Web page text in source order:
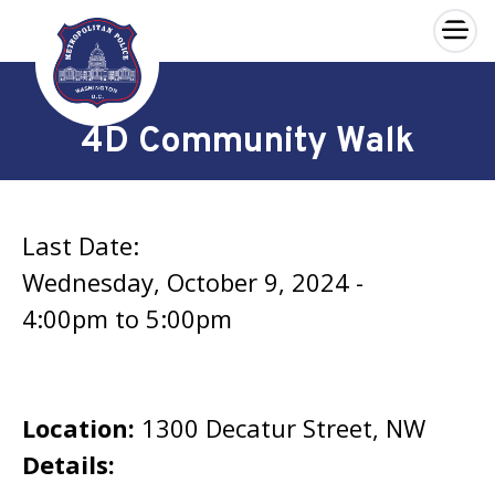
Skip to main content
×
4D Community Walk
Last Date:
Wednesday, October 9, 2024 -
4:00pm to 5:00pm
Location: 1300 Decatur Street, NW
Details: